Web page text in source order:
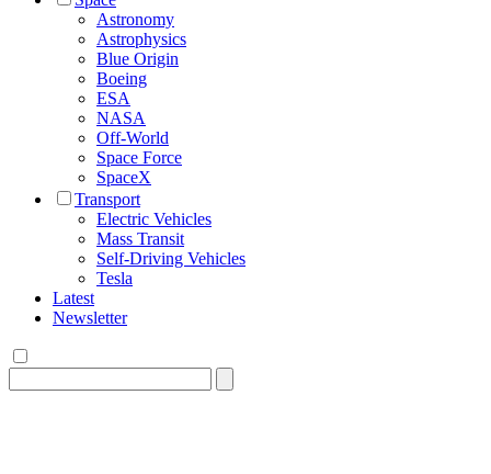
Astronomy
Astrophysics
Blue Origin
Boeing
ESA
NASA
Off-World
Space Force
SpaceX
Transport
Electric Vehicles
Mass Transit
Self-Driving Vehicles
Tesla
Latest
Newsletter
for: